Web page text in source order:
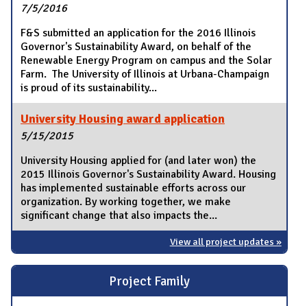
7/5/2016
F&S submitted an application for the 2016 Illinois
Governor's Sustainability Award, on behalf of the
Renewable Energy Program on campus and the Solar
Farm. The University of Illinois at Urbana-Champaign
is proud of its sustainability...
University Housing award application
5/15/2015
University Housing applied for (and later won) the
2015 Illinois Governor's Sustainability Award. Housing
has implemented sustainable efforts across our
organization. By working together, we make
significant change that also impacts the...
View all project updates »
Project Family